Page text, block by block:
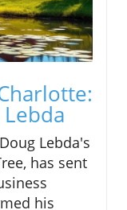
Lebda's
has sent
his